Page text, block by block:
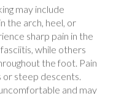
the arch, heel, or
sharp pain in the
while others
the foot. Pain
or steep descents.
and may
patterns that increase